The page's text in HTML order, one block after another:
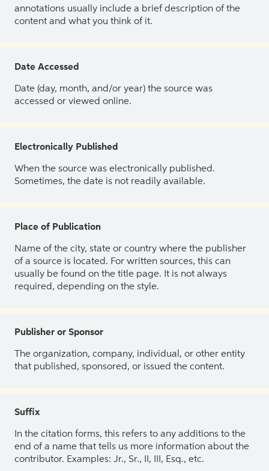
annotations usually include a brief description of the
content and what you think of it.
Date Accessed
Date (day, month, and/or year) the source was
accessed or viewed online.
Electronically Published
When the source was electronically published.
Sometimes, the date is not readily available.
Place of Publication
Name of the city, state or country where the publisher
of a source is located. For written sources, this can
usually be found on the title page. It is not always
required, depending on the style.
Publisher or Sponsor
The organization, company, individual, or other entity
that published, sponsored, or issued the content.
Suffix
In the citation forms, this refers to any additions to the
end of a name that tells us more information about the
contributor. Examples: Jr., Sr., II, III, Esq., etc.